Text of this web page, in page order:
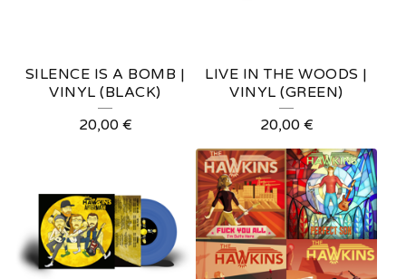
SILENCE IS A BOMB |
VINYL (BLACK)
20,00 €
LIVE IN THE WOODS |
VINYL (GREEN)
20,00 €